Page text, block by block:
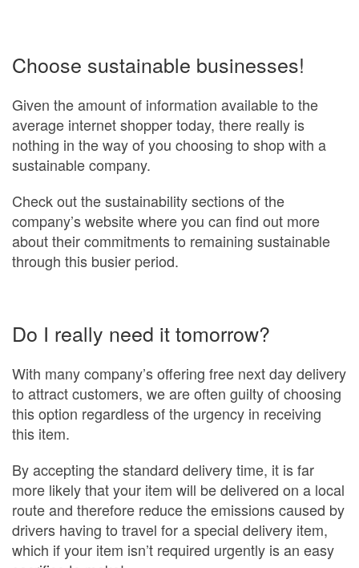
Choose sustainable businesses!
Given the amount of information available to the
average internet shopper today, there really is
nothing in the way of you choosing to shop with a
sustainable company.
Check out the sustainability sections of the
company’s website where you can find out more
about their commitments to remaining sustainable
through this busier period.
Do I really need it tomorrow?
With many company’s offering free next day delivery
to attract customers, we are often guilty of choosing
this option regardless of the urgency in receiving
this item.
By accepting the standard delivery time, it is far
more likely that your item will be delivered on a local
route and therefore reduce the emissions caused by
drivers having to travel for a special delivery item,
which if your item isn’t required urgently is an easy